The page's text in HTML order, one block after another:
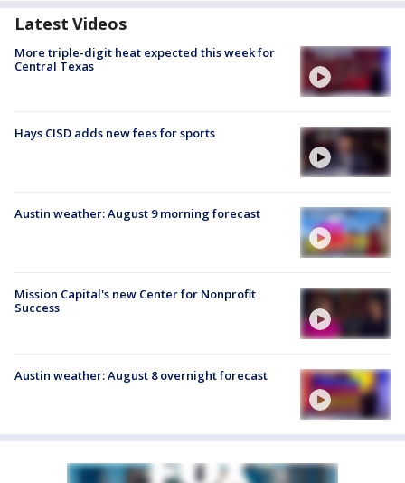
Latest Videos
More triple-digit heat expected this week for
Central Texas
Hays CISD adds new fees for sports
Austin weather: August 9 morning forecast
Mission Capital's new Center for Nonprofit
Success
Austin weather: August 8 overnight forecast